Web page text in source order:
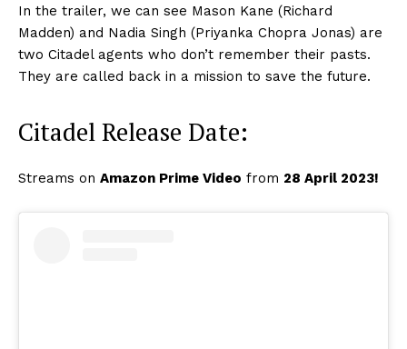
In the trailer, we can see Mason Kane (Richard
Madden) and Nadia Singh (Priyanka Chopra Jonas) are
two Citadel agents who don’t remember their pasts.
They are called back in a mission to save the future.
Citadel Release Date:
Streams on Amazon Prime Video from 28 April 2023!